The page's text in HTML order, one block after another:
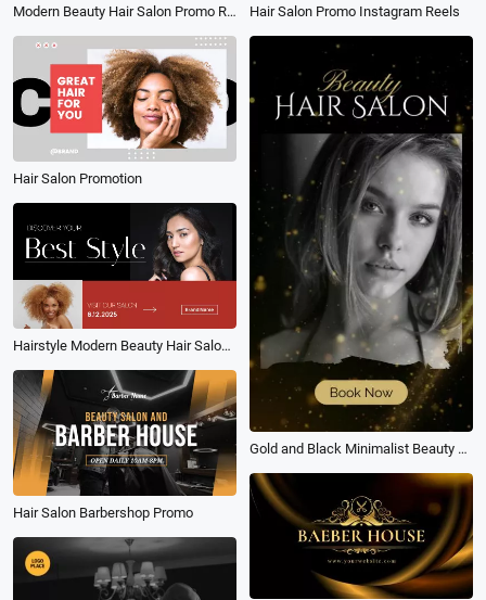
Modern Beauty Hair Salon Promo Reel Hair Salon Promo Instagram Reels
Hair Salon Promotion
Gold and Black Minimalist Beauty Hair Salon
Hairstyle Modern Beauty Hair Salon Promo
Hair Salon Barbershop Promo